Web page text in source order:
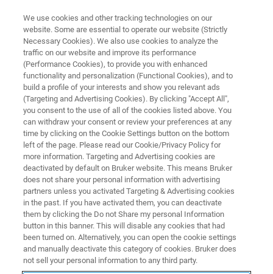
X-RAY DIFFRACTION (XRD)
D8 ADVANCE FAMILY
The D8 ADVANCE Family of diffractometers
provides a versatile platform in an efficient
cabinet. Ranging from the ECO with no external
water cooling required to the Plus and HE
variants featuring the latest X-ray diffraction
components, all D8 ADVANCE Family members
share a user-friendly enclosure and time-tested
D8 goniometer.
We use cookies and other tracking technologies on our
website. Some are essential to operate our website (Strictly
Necessary Cookies). We also use cookies to analyze the
traffic on our website and improve its performance
(Performance Cookies), to provide you with enhanced
functionality and personalization (Functional Cookies), and to
build a profile of your interests and show you relevant ads
(Targeting and Advertising Cookies). By clicking "Accept All",
you consent to the use of all of the cookies listed above. You
can withdraw your consent or review your preferences at any
time by clicking on the Cookie Settings button on the bottom
left of the page. Please read our Cookie/Privacy Policy for
more information. Targeting and Advertising cookies are
deactivated by default on Bruker website. This means Bruker
does not share your personal information with advertising
partners unless you activated Targeting & Advertising cookies
in the past. If you have activated them, you can deactivate
them by clicking the Do not Share my personal Information
button in this banner. This will disable any cookies that had
been turned on. Alternatively, you can open the cookie settings
and manually deactivate this category of cookies. Bruker does
not sell your personal information to any third party.